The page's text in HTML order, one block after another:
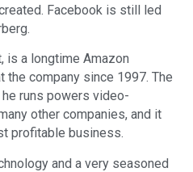
Facebook is still led
is a longtime Amazon
the company since 1997. The
runs powers video-
other companies, and it
profitable business.
and a very seasoned